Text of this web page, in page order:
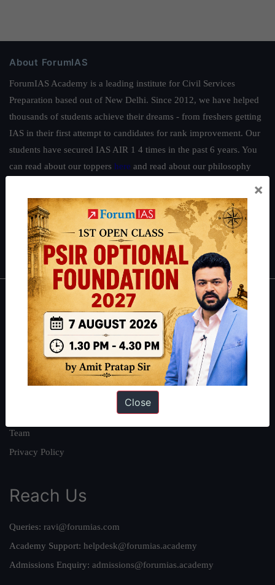
About ForumIAS
ForumIAS Academy is a leading institute for Civil Services
Preparation based out of New Delhi. Since 2012, we have helped
thousands of students achieve their dreams - from freshers getting
IAS in their first attempt to candidates for rank improvement. Our
students have secured IAS AIR 1 4 times in the past 6 years. You
can read about our toppers here and read about our philosophy
Guides by ForumIAS
Polity|Environment IFoS Preparation Guide|Crack
IAS in first Attempt
Interview Preparation Guide
About
About Us
Our Philosophy
Work With Us
Team
Privacy Policy
Reach Us
Queries: ravi@forumias.com
Academy Support: helpdesk@forumias.academy
Admissions Enquiry: admissions@forumias.academy
×
Close